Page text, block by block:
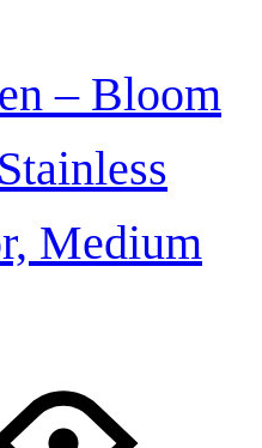
– Bloom
Medium